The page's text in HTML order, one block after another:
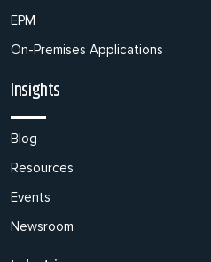
EPM
On-Premises Applications
Insights
Blog
Resources
Events
Newsroom